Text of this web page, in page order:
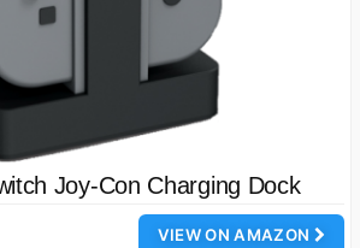
Joy-Con Charging Dock
VIEW ON AMAZON